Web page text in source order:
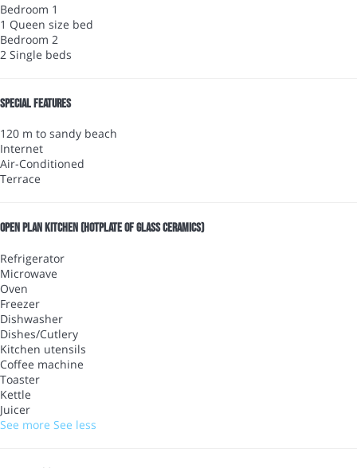
Bedroom 1
1 Queen size bed
Bedroom 2
2 Single beds
Special features
120 m to sandy beach
Internet
Air-Conditioned
Terrace
Open plan kitchen (Hotplate of glass ceramics)
Refrigerator
Microwave
Oven
Freezer
Dishwasher
Dishes/Cutlery
Kitchen utensils
Coffee machine
Toaster
Kettle
Juicer
See more See less